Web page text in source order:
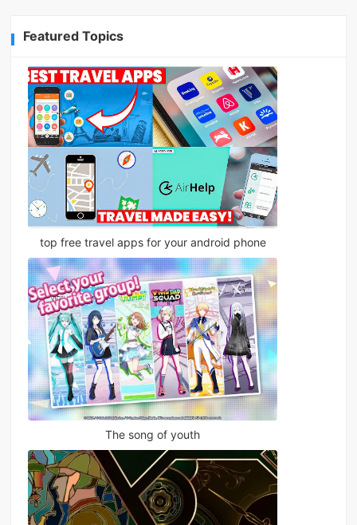
Featured Topics
top free travel apps for your android phone
The song of youth